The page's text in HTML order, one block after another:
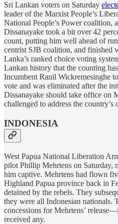
Sri Lankan voters on Saturday
leader of the Marxist People’s
National People’s Power coalition,
Dissanayake took a bit over 42
count, putting him well ahead of
centrist SJB coalition, and finished
Lanka’s ranked choice voting
Lankan history that the counting
Incumbent Ranil Wickremesinghe
vote and was eliminated after the
Dissanayake should take office on
challenged to address the
INDONESIA
West Papua National Liberation
pilot Phillip Mehrtens on Saturday,
him captive. Mehrtens had flown
Highland Papua province back in
detained by the rebels. They
they were all Indonesian nationals.
concessions for Mehrtens’
received any.